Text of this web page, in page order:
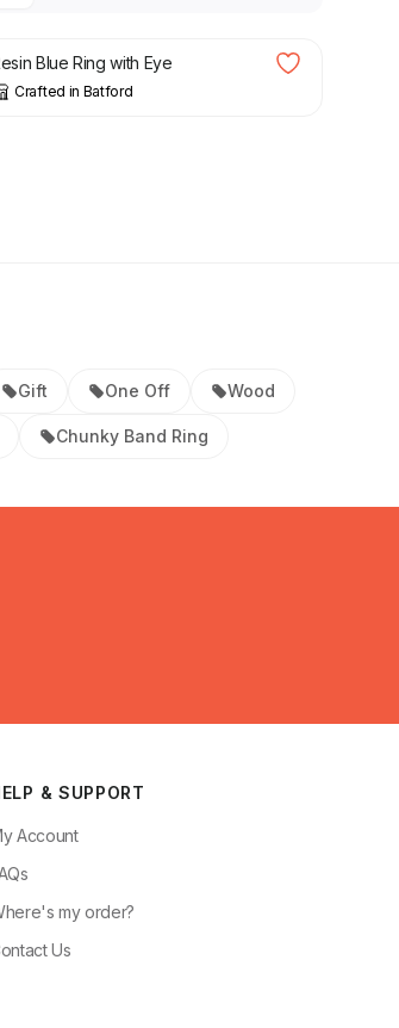
Blue Ring with Eye
Crafted in Batford
Gift One Off Wood
Chunky Band Ring
& SUPPORT
Account
my order?
Us